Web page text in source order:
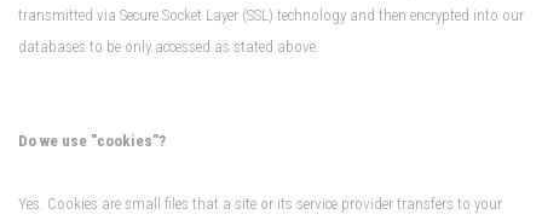
transmitted via Secure Socket Layer (SSL) technology and then encrypted into our
databases to be only accessed as stated above.
Do we use "cookies"?
Yes. Cookies are small files that a site or its service provider transfers to your